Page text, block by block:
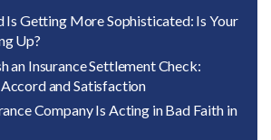
Is Getting More Sophisticated: Is Your
Up?
an Insurance Settlement Check:
and Satisfaction
Company Is Acting in Bad Faith in